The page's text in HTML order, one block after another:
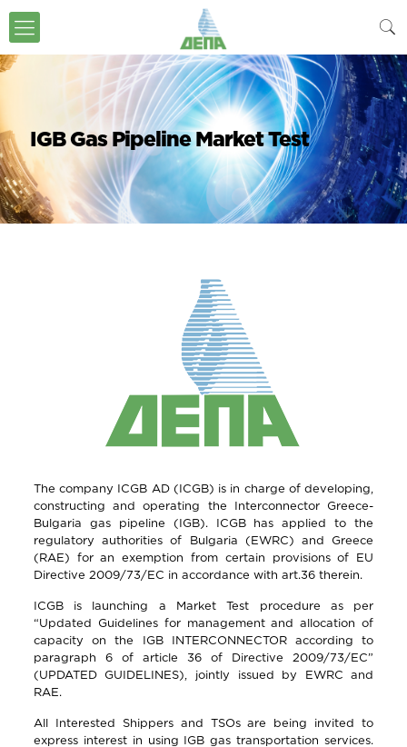
IGB Gas Pipeline Market Test
The company ICGB AD (ICGB) is in charge of developing,
constructing and operating the Interconnector Greece-
Bulgaria gas pipeline (IGB). ICGB has applied to the
regulatory authorities of Bulgaria (EWRC) and Greece
(RAE) for an exemption from certain provisions of EU
Directive 2009/73/EC in accordance with art.36 therein.
ICGB is launching a Market Test procedure as per
“Updated Guidelines for management and allocation of
capacity on the IGB INTERCONNECTOR according to
paragraph 6 of article 36 of Directive 2009/73/EC”
(UPDATED GUIDELINES), jointly issued by EWRC and
RAE.
All Interested Shippers and TSOs are being invited to
express interest in using IGB gas transportation services.